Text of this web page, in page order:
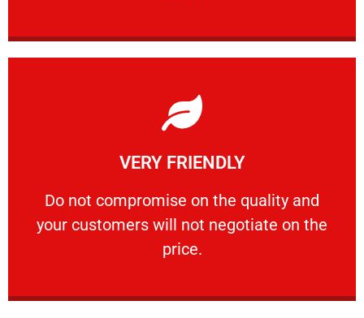
VERY FRIENDLY
​Do not compromise on the quality and
your customers will not negotiate on the
price.
VERY FRIENDLY
​Do not compromise on the quality and your
Learn More